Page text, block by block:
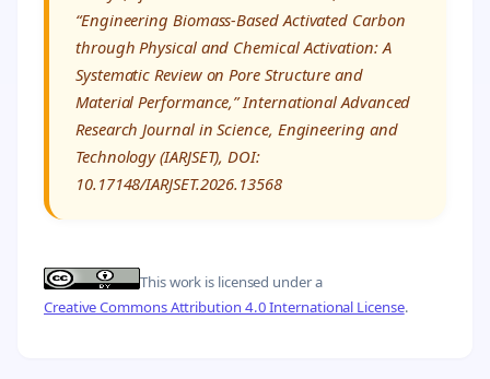
“Engineering Biomass-Based Activated Carbon
through Physical and Chemical Activation: A
Systematic Review on Pore Structure and
Material Performance,” International Advanced
Research Journal in Science, Engineering and
Technology (IARJSET), DOI:
10.17148/IARJSET.2026.13568
This work is licensed under a
Creative Commons Attribution 4.0 International License.